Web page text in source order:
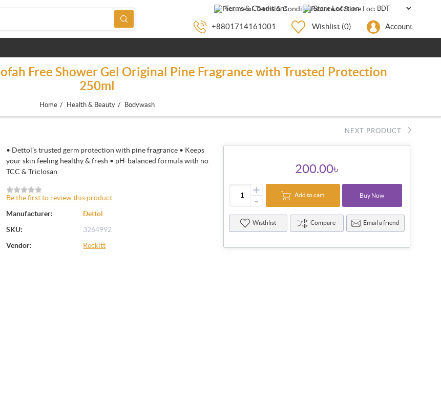
Terms & Conditions Store Location
+8801714161001 Wishlist (0) Account
Free Shower Gel Original Pine Fragrance with Trusted Protection
250ml
Home / Health & Beauty / Bodywash
NEXT PRODUCT
• Dettol’s trusted germ protection with pine fragrance • Keeps
your skin feeling healthy & fresh • pH-balanced formula with no
TCC & Triclosan
Be the first to review this product
Manufacturer:
Dettol
SKU:
3264992
Vendor:
Reckitt
200.00৳
+
- Add to cart Buy Now
Wisthlist Compare Email a friend